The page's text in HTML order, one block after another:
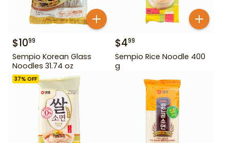
$1099
Sempio Korean Glass
Noodles 31.74 oz
$499
Sempio Rice Noodle 400
g
37% OFF